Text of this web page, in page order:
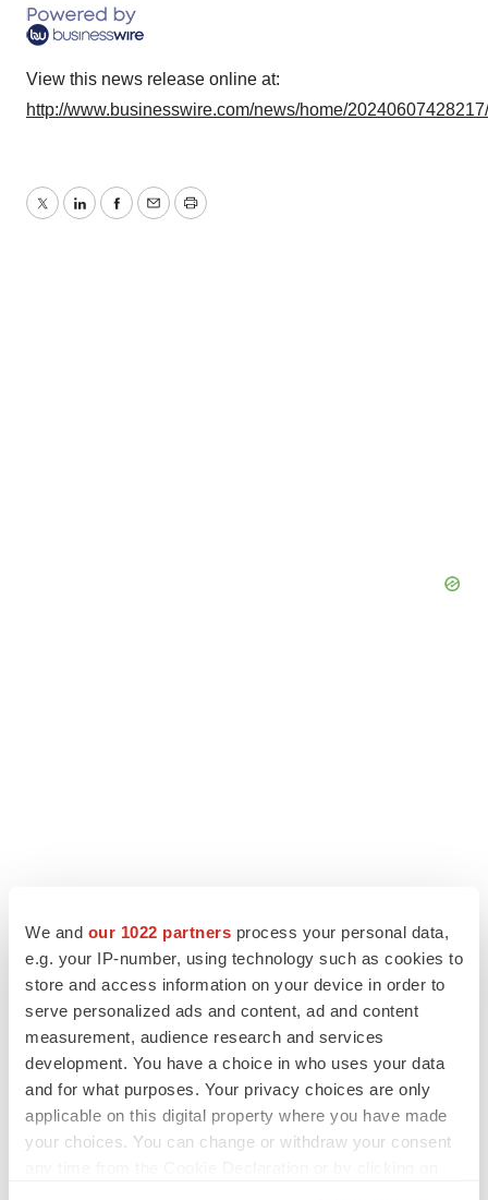
We and our 1022 partners process your personal data,
e.g. your IP-number, using technology such as cookies to
store and access information on your device in order to
serve personalized ads and content, ad and content
measurement, audience research and services
development. You have a choice in who uses your data
and for what purposes. Your privacy choices are only
applicable on this digital property where you have made
your choices. You can change or withdraw your consent
View this news release online at:
http://www.businesswire.com/news/home/
TwitterLinkedInFacebook
EmailPrint
LATEST
LAYOFF TRACKER
Ensoma cuts jobs, narrows focus to lead
asset
BioSpace Editorial Staff
CANCER